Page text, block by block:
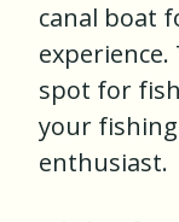
canal boat
experience.
spot for
your
enthusiast.